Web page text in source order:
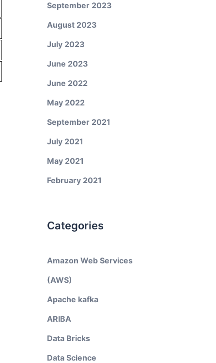
September 2023
August 2023
July 2023
June 2023
June 2022
May 2022
September 2021
July 2021
May 2021
February 2021
Categories
Amazon Web Services
(AWS)
Apache kafka
ARIBA
Data Bricks
Data Science